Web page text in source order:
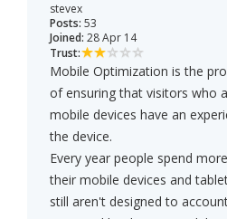
stevex
Posts: 53
Joined: 28 Apr 14
Trust:
Mobile Optimization is the
of ensuring that visitors who
mobile devices have an
the device.
Every year people spend
their mobile devices and
still aren't designed to